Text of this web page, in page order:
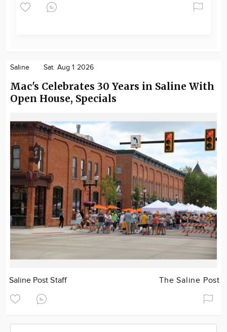
Saline Sat. Aug 1 2026
Mac's Celebrates 30 Years in Saline With
Open House, Specials
Saline Post Staff The Saline Post